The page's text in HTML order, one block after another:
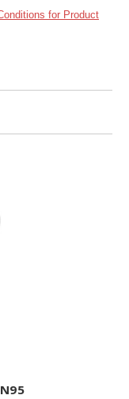
for Product